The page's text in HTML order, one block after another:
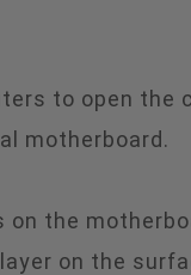
to open the
motherboard.
the
on the